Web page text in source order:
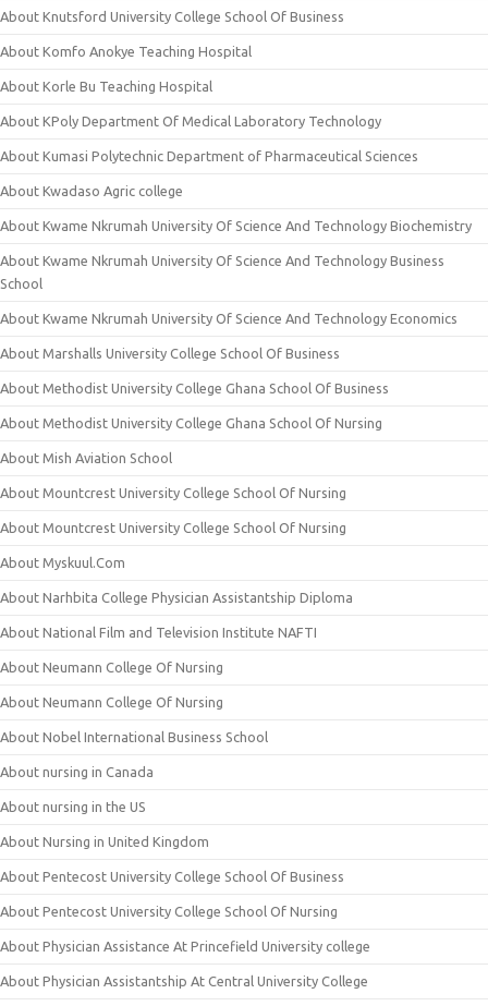
About Knutsford University College School Of Business
About Komfo Anokye Teaching Hospital
About Korle Bu Teaching Hospital
About KPoly Department Of Medical Laboratory Technology
About Kumasi Polytechnic Department of Pharmaceutical Sciences
About Kwadaso Agric college
About Kwame Nkrumah University Of Science And Technology Biochemistry
About Kwame Nkrumah University Of Science And Technology Business
School
About Kwame Nkrumah University Of Science And Technology Economics
About Marshalls University College School Of Business
About Methodist University College Ghana School Of Business
About Methodist University College Ghana School Of Nursing
About Mish Aviation School
About Mountcrest University College School Of Nursing
About Mountcrest University College School Of Nursing
About Myskuul.Com
About Narhbita College Physician Assistantship Diploma
About National Film and Television Institute NAFTI
About Neumann College Of Nursing
About Neumann College Of Nursing
About Nobel International Business School
About nursing in Canada
About nursing in the US
About Nursing in United Kingdom
About Pentecost University College School Of Business
About Pentecost University College School Of Nursing
About Physician Assistance At Princefield University college
About Physician Assistantship At Central University College